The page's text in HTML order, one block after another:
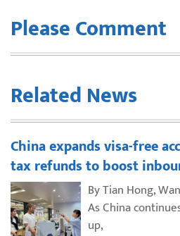
Please Comment
Related News
China expands visa-free
tax refunds to boost
By Tian Hong,
As China
up,